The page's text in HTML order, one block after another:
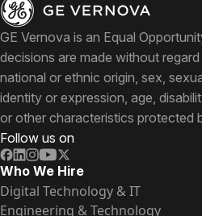
GE Vernova is an Equal
decisions are made without
national or ethnic origin, sex,
identity or expression, age,
or other characteristics protected
Follow us on
Who We Hire
Digital Technology & IT
Engineering & Technology